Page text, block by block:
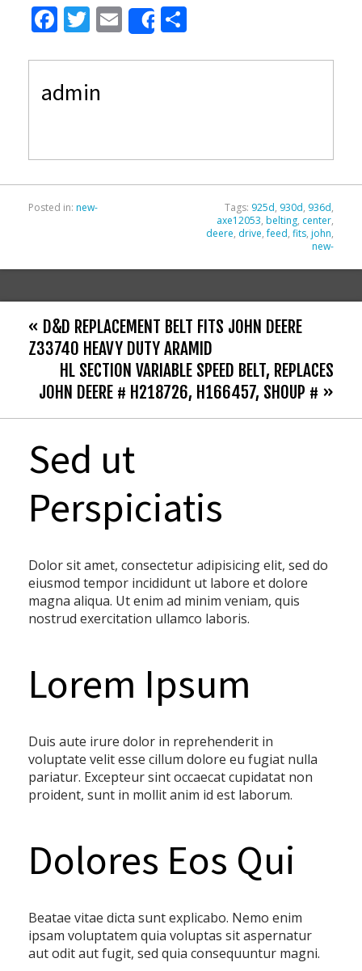
F
e
b
T
itt
er
E
m
ai
Share
ar
admin
Posted in: new- Tags: 925d, 930d, 936d,
axe12053, belting, center,
deere, drive,feed, fits, john,
new-
« D&D REPLACEMENT BELT FITS JOHN DEERE
Z33740 HEAVY DUTY ARAMID
HL SECTION VARIABLE SPEED BELT, REPLACES
JOHN DEERE # H218726, H166457, SHOUP # »
Sed ut
Perspiciatis
Dolor sit amet, consectetur adipisicing elit, sed do
eiusmod tempor incididunt ut labore et dolore
magna aliqua. Ut enim ad minim veniam, quis
nostrud exercitation ullamco laboris.
Lorem Ipsum
Duis aute irure dolor in reprehenderit in
voluptate velit esse cillum dolore eu fugiat nulla
pariatur. Excepteur sint occaecat cupidatat non
proident, sunt in mollit anim id est laborum.
Dolores Eos Qui
Beatae vitae dicta sunt explicabo. Nemo enim
ipsam voluptatem quia voluptas sit aspernatur
aut odit aut fugit, sed quia consequuntur magni.